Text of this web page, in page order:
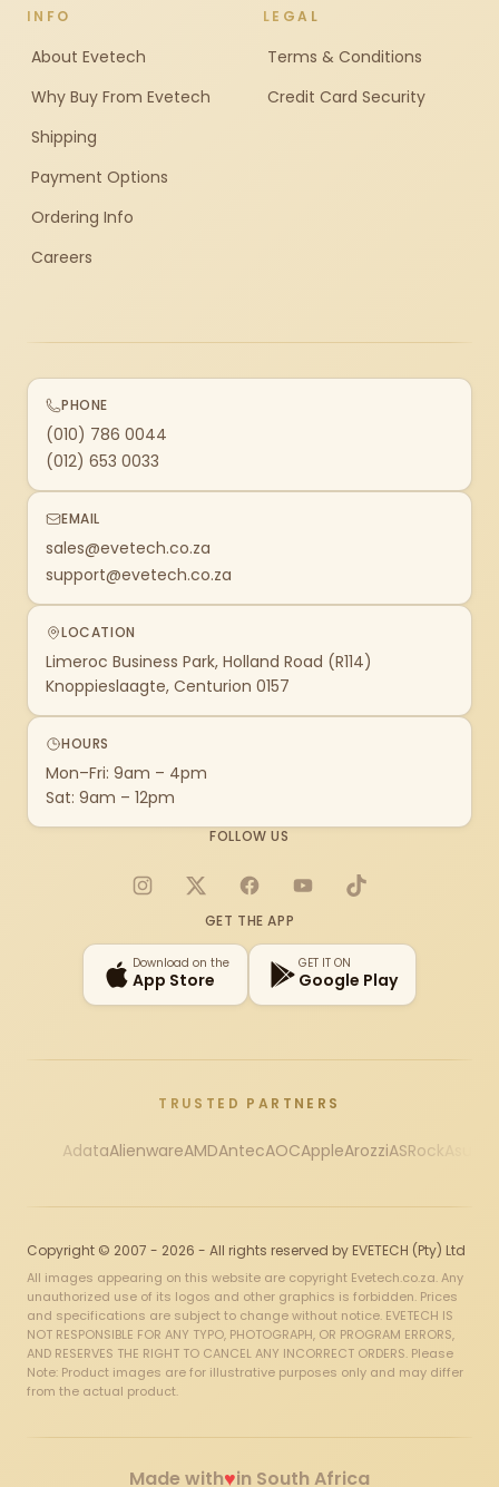
INFO
About Evetech
Why Buy From Evetech
Shipping
Payment Options
Ordering Info
Careers
LEGAL
Terms & Conditions
Credit Card Security
PHONE
(010) 786 0044
(012) 653 0033
EMAIL
sales@evetech.co.za
support@evetech.co.za
LOCATION
Limeroc Business Park, Holland Road (R114)
Knoppieslaagte, Centurion 0157
HOURS
Mon–Fri: 9am – 4pm
Sat: 9am – 12pm
FOLLOW US
Instagram
X FacebookYouTubeTikTok
GET THE APP
Download on the
App Store
GET IT ON
Google Play
TRUSTED PARTNERS
AdataAlienwareAMDAntecAOCAppleArozziASRock
Copyright © 2007 - 2026 - All rights reserved by EVETECH (Pty) Ltd
All images appearing on this website are copyright Evetech.co.za. Any
unauthorized use of its logos and other graphics is forbidden. Prices
and specifications are subject to change without notice. EVETECH IS
NOT RESPONSIBLE FOR ANY TYPO, PHOTOGRAPH, OR PROGRAM ERRORS,
AND RESERVES THE RIGHT TO CANCEL ANY INCORRECT ORDERS. Please
Note: Product images are for illustrative purposes only and may differ
from the actual product.
Made with♥in South Africa